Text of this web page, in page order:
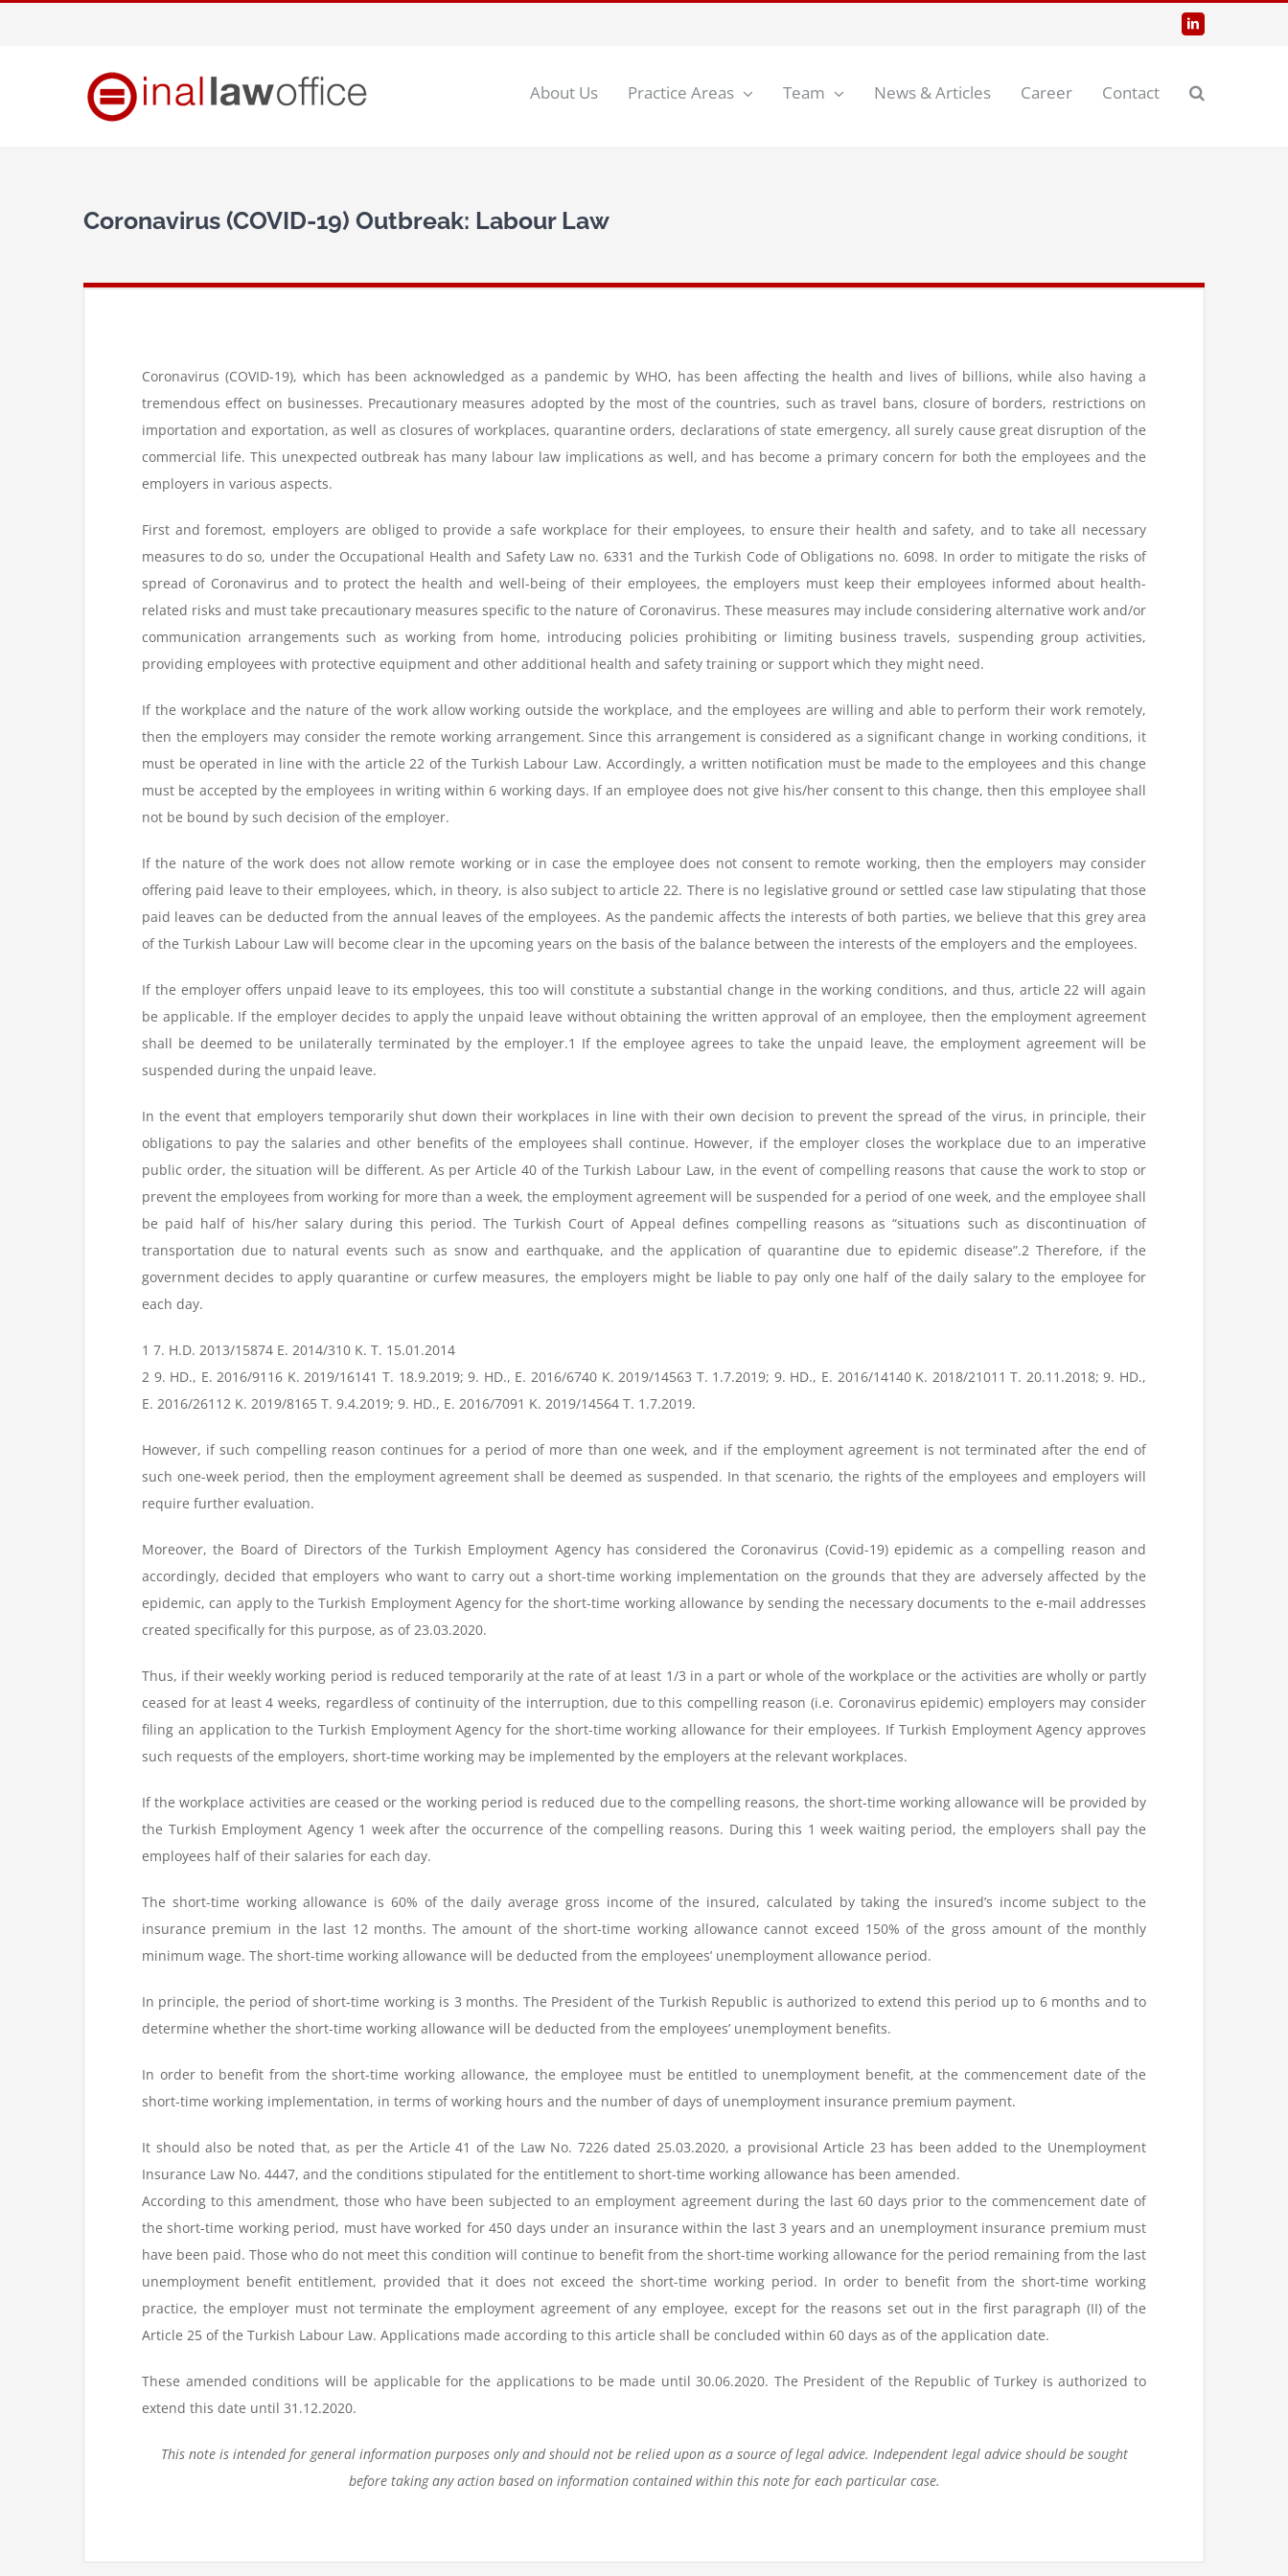
LinkedIn
About Us Practice Areas Team News & Articles Career Contact
Coronavirus (COVID-19) Outbreak: Labour Law
Coronavirus (COVID-19), which has been acknowledged as a pandemic by WHO, has been affecting the health and lives of billions, while also having a
tremendous effect on businesses. Precautionary measures adopted by the most of the countries, such as travel bans, closure of borders, restrictions on
importation and exportation, as well as closures of workplaces, quarantine orders, declarations of state emergency, all surely cause great disruption of the
commercial life. This unexpected outbreak has many labour law implications as well, and has become a primary concern for both the employees and the
employers in various aspects.
First and foremost, employers are obliged to provide a safe workplace for their employees, to ensure their health and safety, and to take all necessary
measures to do so, under the Occupational Health and Safety Law no. 6331 and the Turkish Code of Obligations no. 6098. In order to mitigate the risks of
spread of Coronavirus and to protect the health and well-being of their employees, the employers must keep their employees informed about health-
related risks and must take precautionary measures specific to the nature of Coronavirus. These measures may include considering alternative work and/or
communication arrangements such as working from home, introducing policies prohibiting or limiting business travels, suspending group activities,
providing employees with protective equipment and other additional health and safety training or support which they might need.
If the workplace and the nature of the work allow working outside the workplace, and the employees are willing and able to perform their work remotely,
then the employers may consider the remote working arrangement. Since this arrangement is considered as a significant change in working conditions, it
must be operated in line with the article 22 of the Turkish Labour Law. Accordingly, a written notification must be made to the employees and this change
must be accepted by the employees in writing within 6 working days. If an employee does not give his/her consent to this change, then this employee shall
not be bound by such decision of the employer.
If the nature of the work does not allow remote working or in case the employee does not consent to remote working, then the employers may consider
offering paid leave to their employees, which, in theory, is also subject to article 22. There is no legislative ground or settled case law stipulating that those
paid leaves can be deducted from the annual leaves of the employees. As the pandemic affects the interests of both parties, we believe that this grey area
of the Turkish Labour Law will become clear in the upcoming years on the basis of the balance between the interests of the employers and the employees.
If the employer offers unpaid leave to its employees, this too will constitute a substantial change in the working conditions, and thus, article 22 will again
be applicable. If the employer decides to apply the unpaid leave without obtaining the written approval of an employee, then the employment agreement
shall be deemed to be unilaterally terminated by the employer.1 If the employee agrees to take the unpaid leave, the employment agreement will be
suspended during the unpaid leave.
In the event that employers temporarily shut down their workplaces in line with their own decision to prevent the spread of the virus, in principle, their
obligations to pay the salaries and other benefits of the employees shall continue. However, if the employer closes the workplace due to an imperative
public order, the situation will be different. As per Article 40 of the Turkish Labour Law, in the event of compelling reasons that cause the work to stop or
prevent the employees from working for more than a week, the employment agreement will be suspended for a period of one week, and the employee shall
be paid half of his/her salary during this period. The Turkish Court of Appeal defines compelling reasons as “situations such as discontinuation of
transportation due to natural events such as snow and earthquake, and the application of quarantine due to epidemic disease”.2 Therefore, if the
government decides to apply quarantine or curfew measures, the employers might be liable to pay only one half of the daily salary to the employee for
each day.
1 7. H.D. 2013/15874 E. 2014/310 K. T. 15.01.2014
2 9. HD., E. 2016/9116 K. 2019/16141 T. 18.9.2019; 9. HD., E. 2016/6740 K. 2019/14563 T. 1.7.2019; 9. HD., E. 2016/14140 K. 2018/21011 T. 20.11.2018; 9. HD.,
E. 2016/26112 K. 2019/8165 T. 9.4.2019; 9. HD., E. 2016/7091 K. 2019/14564 T. 1.7.2019.
However, if such compelling reason continues for a period of more than one week, and if the employment agreement is not terminated after the end of
such one-week period, then the employment agreement shall be deemed as suspended. In that scenario, the rights of the employees and employers will
require further evaluation.
Moreover, the Board of Directors of the Turkish Employment Agency has considered the Coronavirus (Covid-19) epidemic as a compelling reason and
accordingly, decided that employers who want to carry out a short-time working implementation on the grounds that they are adversely affected by the
epidemic, can apply to the Turkish Employment Agency for the short-time working allowance by sending the necessary documents to the e-mail addresses
created specifically for this purpose, as of 23.03.2020.
Thus, if their weekly working period is reduced temporarily at the rate of at least 1/3 in a part or whole of the workplace or the activities are wholly or partly
ceased for at least 4 weeks, regardless of continuity of the interruption, due to this compelling reason (i.e. Coronavirus epidemic) employers may consider
filing an application to the Turkish Employment Agency for the short-time working allowance for their employees. If Turkish Employment Agency approves
such requests of the employers, short-time working may be implemented by the employers at the relevant workplaces.
If the workplace activities are ceased or the working period is reduced due to the compelling reasons, the short-time working allowance will be provided by
the Turkish Employment Agency 1 week after the occurrence of the compelling reasons. During this 1 week waiting period, the employers shall pay the
employees half of their salaries for each day.
The short-time working allowance is 60% of the daily average gross income of the insured, calculated by taking the insured’s income subject to the
insurance premium in the last 12 months. The amount of the short-time working allowance cannot exceed 150% of the gross amount of the monthly
minimum wage. The short-time working allowance will be deducted from the employees’ unemployment allowance period.
In principle, the period of short-time working is 3 months. The President of the Turkish Republic is authorized to extend this period up to 6 months and to
determine whether the short-time working allowance will be deducted from the employees’ unemployment benefits.
In order to benefit from the short-time working allowance, the employee must be entitled to unemployment benefit, at the commencement date of the
short-time working implementation, in terms of working hours and the number of days of unemployment insurance premium payment.
It should also be noted that, as per the Article 41 of the Law No. 7226 dated 25.03.2020, a provisional Article 23 has been added to the Unemployment
Insurance Law No. 4447, and the conditions stipulated for the entitlement to short-time working allowance has been amended.
According to this amendment, those who have been subjected to an employment agreement during the last 60 days prior to the commencement date of
the short-time working period, must have worked for 450 days under an insurance within the last 3 years and an unemployment insurance premium must
have been paid. Those who do not meet this condition will continue to benefit from the short-time working allowance for the period remaining from the last
unemployment benefit entitlement, provided that it does not exceed the short-time working period. In order to benefit from the short-time working
practice, the employer must not terminate the employment agreement of any employee, except for the reasons set out in the first paragraph (II) of the
Article 25 of the Turkish Labour Law. Applications made according to this article shall be concluded within 60 days as of the application date.
These amended conditions will be applicable for the applications to be made until 30.06.2020. The President of the Republic of Turkey is authorized to
extend this date until 31.12.2020.
This note is intended for general information purposes only and should not be relied upon as a source of legal advice. Independent legal advice should be sought
before taking any action based on information contained within this note for each particular case.